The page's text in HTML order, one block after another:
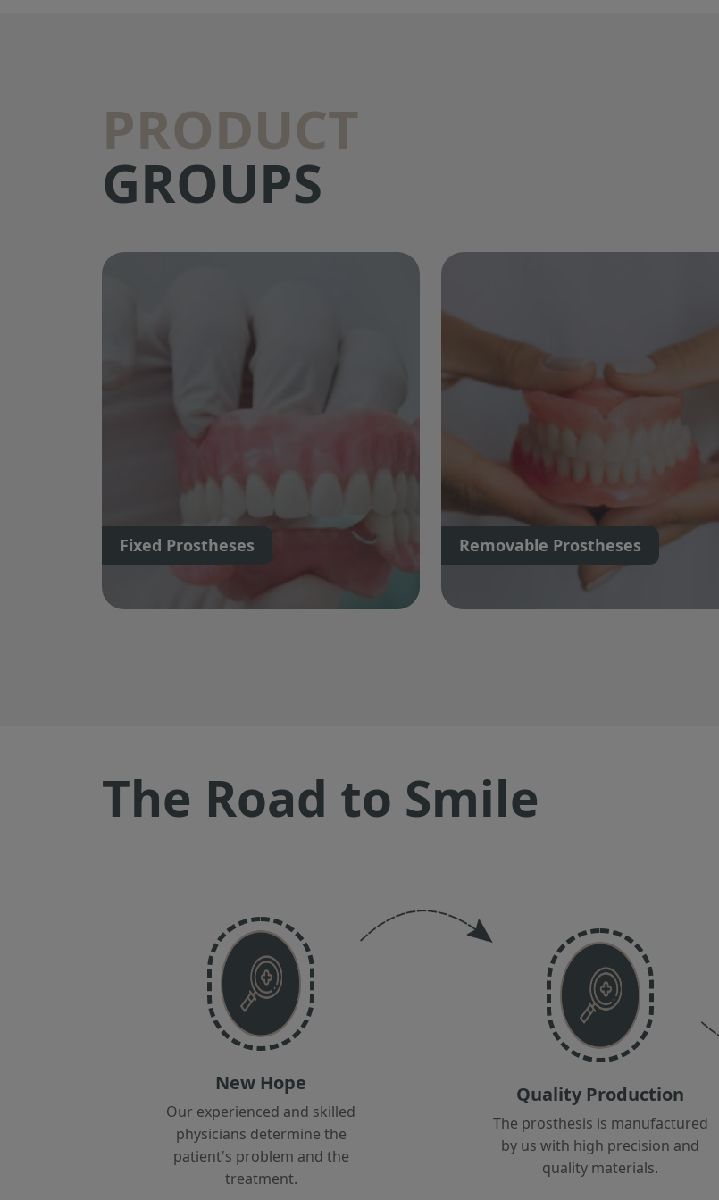
PRODUCT
GROUPS
Fixed Prostheses Removable Prostheses
The Road to Smile
New Hope
Our experienced and skilled
physicians determine the
patient's problem and the
treatment.
Quality Production
The prosthesis is manufactured
by us with high precision and
quality materials.